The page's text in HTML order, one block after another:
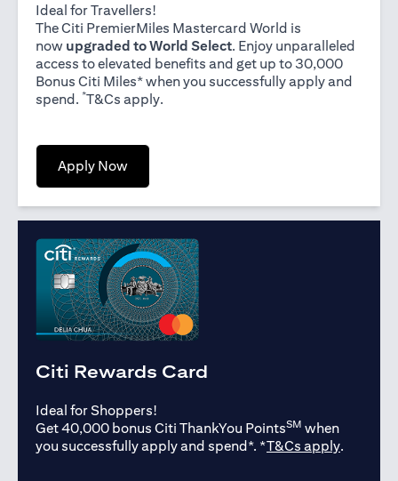
Ideal for Travellers!
The Citi PremierMiles Mastercard World is
now upgraded to World Select. Enjoy unparalleled
access to elevated benefits and get up to 30,000
Bonus Citi Miles* when you successfully apply and
spend. *T&Cs apply(opens in a new tab)
.
Apply Now(opens in a new tab)
Citi Rewards Card
Ideal for Shoppers!
Get 40,000 bonus Citi ThankYou PointsSM when
you successfully apply and spend*. *T&Cs apply(opens
.